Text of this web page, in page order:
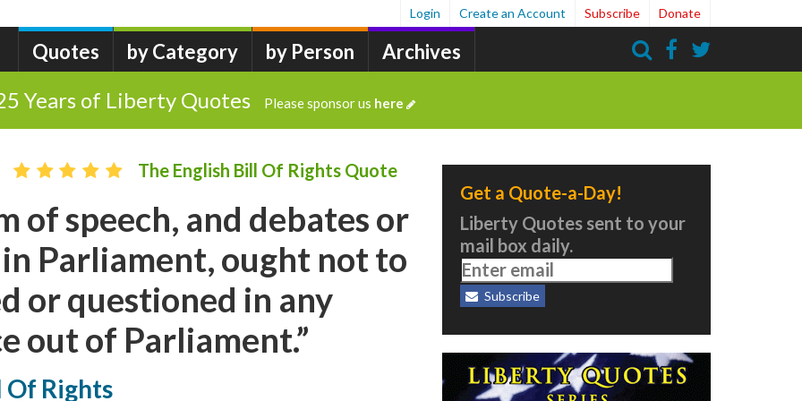
Quotes by Category by Person Archives
Login Create an Account Subscribe Donate
Years of Liberty Quotes Please sponsor us here
The English Bill Of Rights Quote
of speech, and debates or
Parliament, ought not to
or questioned in any
out of Parliament.”
Of Rights
Get a Quote-a-Day!
Liberty Quotes sent to your
mail box daily.
Subscribe